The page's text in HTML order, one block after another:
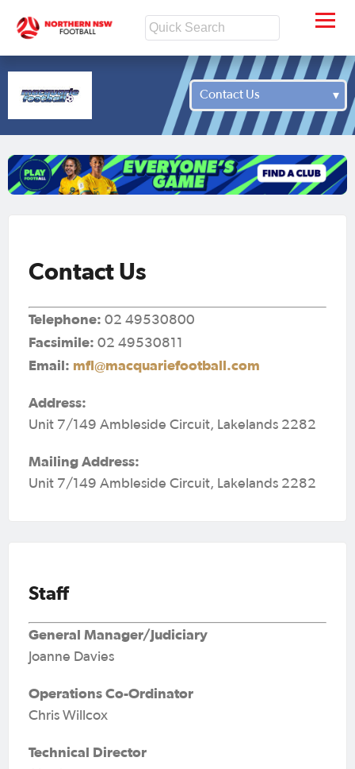
Contact Us
Contact Us
Telephone: 02 49530800
Facsimile: 02 49530811
Email: mfl@macquariefootball.com
Address:
Unit 7/149 Ambleside Circuit, Lakelands 2282
Mailing Address:
Unit 7/149 Ambleside Circuit, Lakelands 2282
Staff
General Manager/Judiciary
Joanne Davies
Operations Co-Ordinator
Chris Willcox
Technical Director